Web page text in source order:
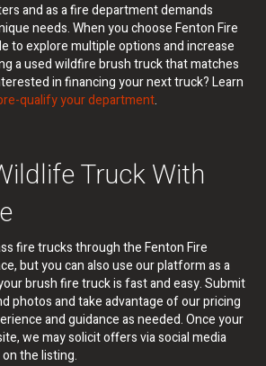
and as a fire department demands
needs. When you choose Fenton Fire
to explore multiple options and increase
a used wildfire brush truck that matches
in financing your next truck? Learn
qualify your department.
Truck With
fire trucks through the Fenton Fire
but you can also use our platform as a
brush fire truck is fast and easy. Submit
photos and take advantage of our pricing
and guidance as needed. Once your
we may solicit offers via social media
the listing.